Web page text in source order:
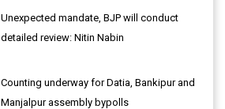
Unexpected mandate, BJP will conduct
detailed review: Nitin Nabin
Counting underway for Datia, Bankipur and
Manjalpur assembly bypolls